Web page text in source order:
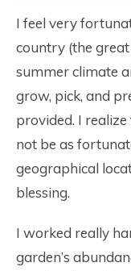
I feel very
country (the
summer climate
grow, pick, and
provided. I
not be as
geographical
blessing.
I worked really
garden’s